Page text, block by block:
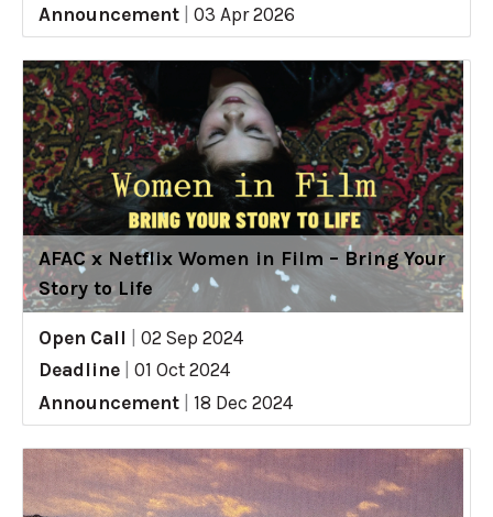
Announcement
03 Apr 2026
AFAC x Netflix Women in Film – Bring Your
Story to Life
Open Call
02 Sep 2024
Deadline
01 Oct 2024
Announcement
18 Dec 2024